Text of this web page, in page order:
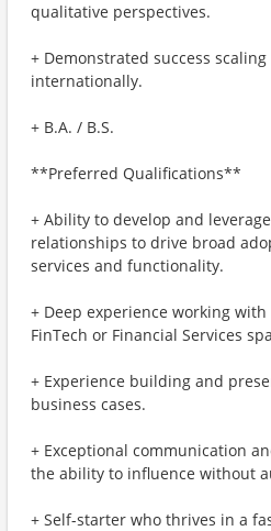
qualitative perspectives.
+ Demonstrated success
internationally.
+ B.A. / B.S.
**Preferred Qualifications**
+ Ability to develop and
relationships to drive broad
services and functionality.
+ Deep experience working
FinTech or Financial Services
+ Experience building and
business cases.
+ Exceptional communication
the ability to influence without
+ Self-starter who thrives in a